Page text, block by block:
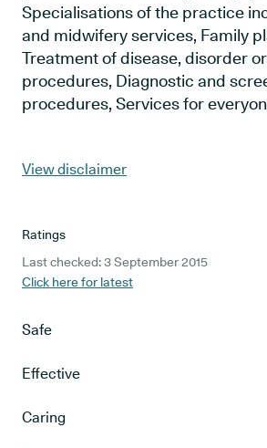
Specialisations of the practice
and midwifery services, Family
Treatment of disease, disorder
procedures, Diagnostic and
procedures, Services for
View disclaimer
Ratings
Last checked: 3 September 2015
Click here for latest
Safe
Effective
Caring